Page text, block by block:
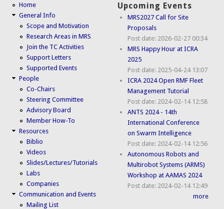
Home
General Info
Scope and Motivation
Research Areas in MRS
Join the TC Activities
Support Letters
Supported Events
People
Co-Chairs
Steering Committee
Advisory Board
Member How-To
Resources
Biblio
Videos
Slides/Lectures/Tutorials
Labs
Companies
Communication and Events
Mailing List
Upcoming Events
MRS2027 Call for Site
Proposals
Post date: 2026-02-27 00:34
MRS Happy Hour at ICRA
2025
Post date: 2025-04-24 13:07
ICRA 2024 Open RMF Fleet
Management Tutorial
Post date: 2024-02-14 12:58
ANTS 2024 - 14th
International Conference
on Swarm Intelligence
Post date: 2024-02-14 12:56
Autonomous Robots and
Multirobot Systems (ARMS)
Workshop at AAMAS 2024
Post date: 2024-02-14 12:49
more